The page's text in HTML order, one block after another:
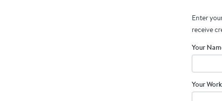
Enter
receive
Your
Your